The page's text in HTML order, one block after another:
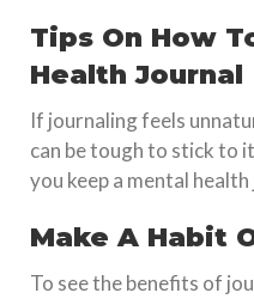
Tips On How
Health Journal
If journaling feels
can be tough to stick to
you keep a mental
Make A Habit
To see the benefits of